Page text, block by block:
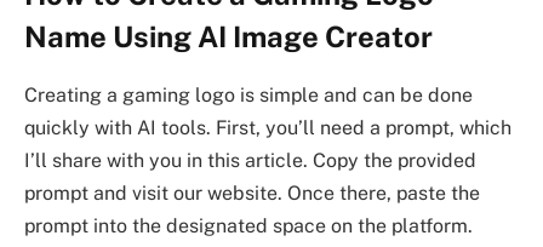
Name Using AI Image Creator
Creating a gaming logo is simple and can be done
quickly with AI tools. First, you’ll need a prompt, which
I’ll share with you in this article. Copy the provided
prompt and visit our website. Once there, paste the
prompt into the designated space on the platform.